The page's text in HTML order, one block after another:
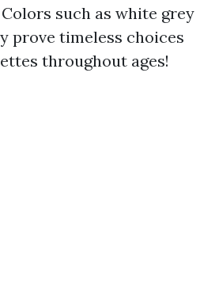
such as white grey
prove timeless choices
throughout ages!